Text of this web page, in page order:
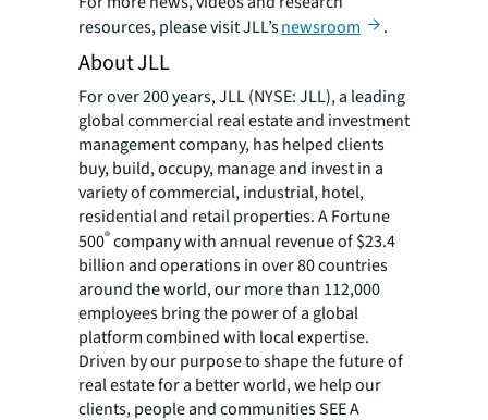
resources, please visit JLL’snewsroom .
About JLL
For over 200 years, JLL (NYSE: JLL), a leading
global commercial real estate and investment
management company, has helped clients
buy, build, occupy, manage and invest in a
variety of commercial, industrial, hotel,
residential and retail properties. A Fortune
500®company with annual revenue of $23.4
billion and operations in over 80 countries
around the world, our more than 112,000
employees bring the power of a global
platform combined with local expertise.
Driven by our purpose to shape the future of
real estate for a better world, we help our
clients, people and communities SEE A